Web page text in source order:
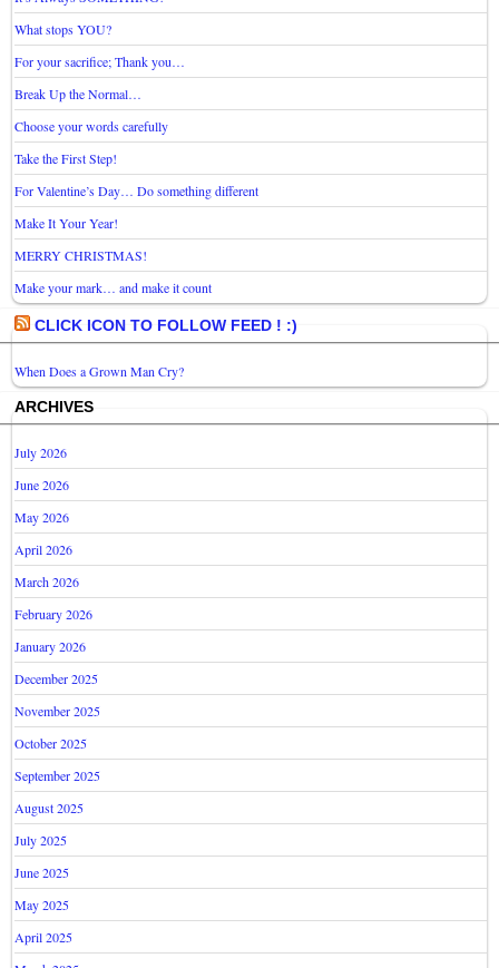
What stops YOU?
For your sacrifice; Thank you…
Break Up the Normal…
Choose your words carefully
Take the First Step!
For Valentine’s Day… Do something different
Make It Your Year!
MERRY CHRISTMAS!
Make your mark… and make it count
CLICK ICON TO FOLLOW FEED ! :)
When Does a Grown Man Cry?
ARCHIVES
July 2026
June 2026
May 2026
April 2026
March 2026
February 2026
January 2026
December 2025
November 2025
October 2025
September 2025
August 2025
July 2025
June 2025
May 2025
April 2025